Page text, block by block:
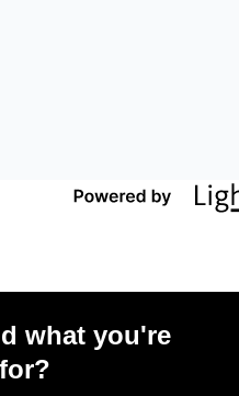
what you're